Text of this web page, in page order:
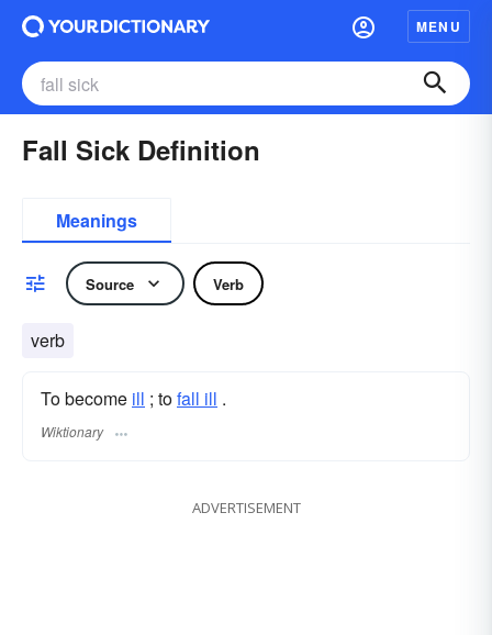
MENU
Fall Sick Definition
Meanings
Source Verb
verb
To become ill ; tofall ill .
Wiktionary
ADVERTISEMENT